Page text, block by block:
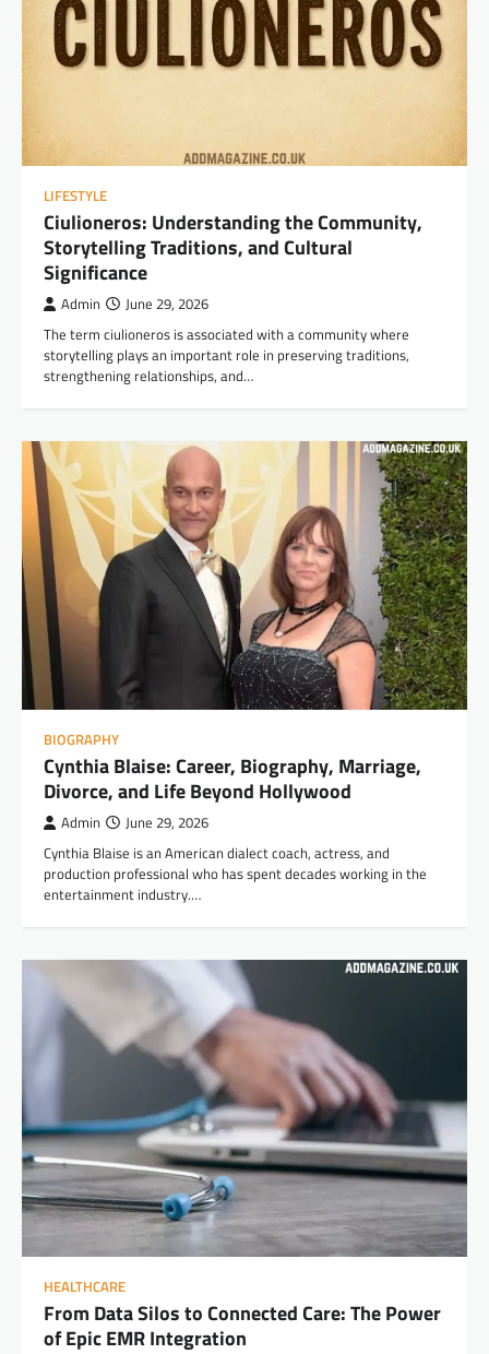
LIFESTYLE
Ciulioneros: Understanding the Community,
Storytelling Traditions, and Cultural
Significance
Admin June 29, 2026
The term ciulioneros is associated with a community where
storytelling plays an important role in preserving traditions,
strengthening relationships, and…
BIOGRAPHY
Cynthia Blaise: Career, Biography, Marriage,
Divorce, and Life Beyond Hollywood
Admin June 29, 2026
Cynthia Blaise is an American dialect coach, actress, and
production professional who has spent decades working in the
entertainment industry.…
HEALTHCARE
From Data Silos to Connected Care: The Power
of Epic EMR Integration